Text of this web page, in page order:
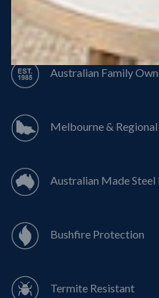
50 Year Structural
Australian Family
Melbourne &
Australian Made Steel
Bushfire Protection
Termite Resistant